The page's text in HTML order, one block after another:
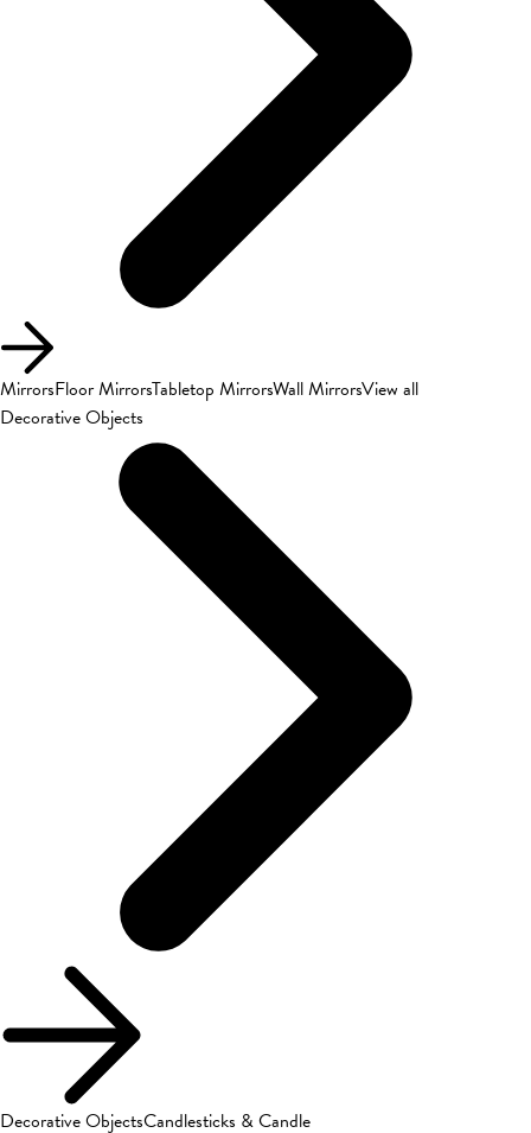
MirrorsFloor MirrorsTabletop MirrorsWall MirrorsView all
Decorative Objects
Decorative ObjectsCandlesticks & Candle